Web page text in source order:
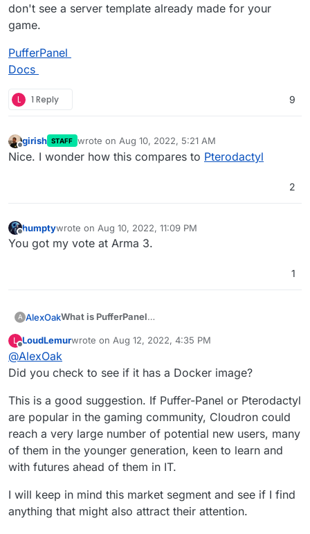
don't see a server template already made for your
game.
PufferPanel
Docs
L 1 Reply 9
Offline
girish STAFF wrote on Aug 10, 2022, 5:21 AM
last edited by
Nice. I wonder how this compares to Pterodactyl
2
Offline
humptywrote on Aug 10, 2022, 11:09 PM
last edited by
You got my vote at Arma 3.
1
A AlexOakWhat is PufferPanel
management panel designed to be easy to use and
easy to install. PufferPanel supports Minecraft, Forge,
Spigot, Sponge, Source Dedicated Servers,
BungeeCord, PocketMine, Forge, and much more.
Game servers it supports:
GitHub
7days2die
agario
ark
arma3
csgo
CSS
discord (jda, js, py)
eco
Five M
This also allows admins to install any version of
Minecraft and other game servers via templates if you
don't see a server template already made for your
game.
PufferPanel
Docs
L
Offline
LoudLemurwrote on Aug 12, 2022, 4:35 PM
last edited by
@AlexOak
Did you check to see if it has a Docker image?
This is a good suggestion. If Puffer-Panel or Pterodactyl
are popular in the gaming community, Cloudron could
reach a very large number of potential new users, many
of them in the younger generation, keen to learn and
with futures ahead of them in IT.
I will keep in mind this market segment and see if I find
anything that might also attract their attention.